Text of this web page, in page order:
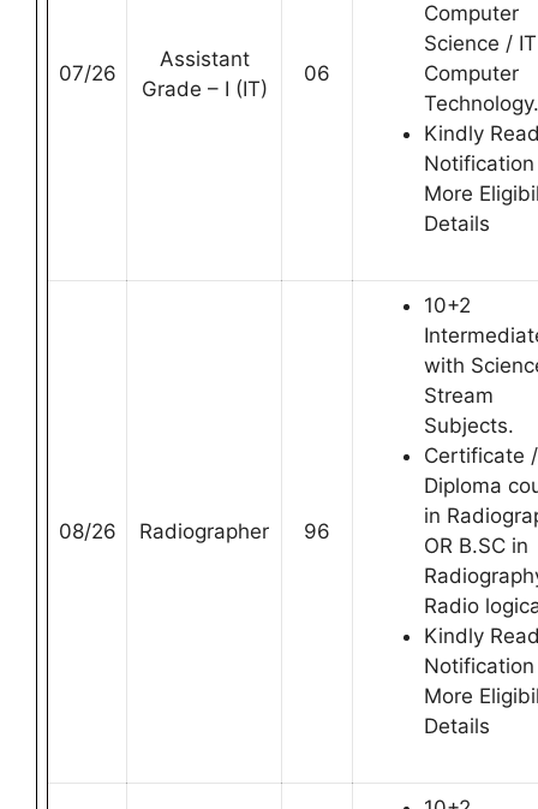
07/26
Assistant
Grade – I (IT)
06
Computer
Science /
Computer
Technology.
Kindly
More
Details
08/26 Radiographer 96
10+2
with
Stream
Subjects.
Certificate /
Diploma
in
OR B.SC in
Radio
Kindly
More
Details